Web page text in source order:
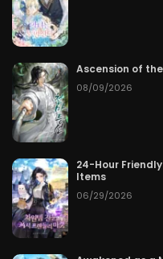
Ascension of
08/09/2026
24-Hour
Items
06/29/2026